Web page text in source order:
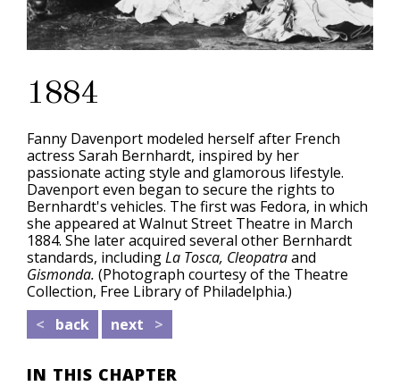
1884
Fanny Davenport modeled herself after French
actress Sarah Bernhardt, inspired by her
passionate acting style and glamorous lifestyle.
Davenport even began to secure the rights to
Bernhardt's vehicles. The first was Fedora, in which
she appeared at Walnut Street Theatre in March
1884. She later acquired several other Bernhardt
standards, includingLa Tosca, Cleopatraand
Gismonda. (Photograph courtesy of the Theatre
Collection, Free Library of Philadelphia.)
< back next >
IN THIS CHAPTER